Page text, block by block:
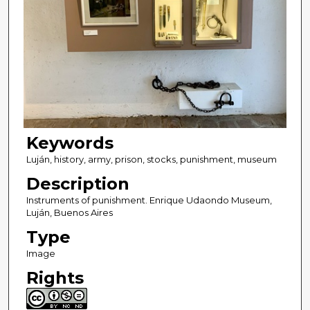
Keywords
Luján, history, army, prison, stocks, punishment, museum
Description
Instruments of punishment. Enrique Udaondo Museum,
Luján, Buenos Aires
Type
Image
Rights